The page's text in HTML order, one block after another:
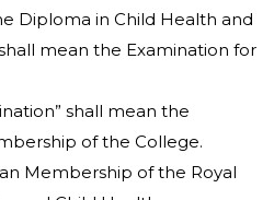
Diploma in Child Health and
mean the Examination for
shall mean the
of the College.
Membership of the Royal